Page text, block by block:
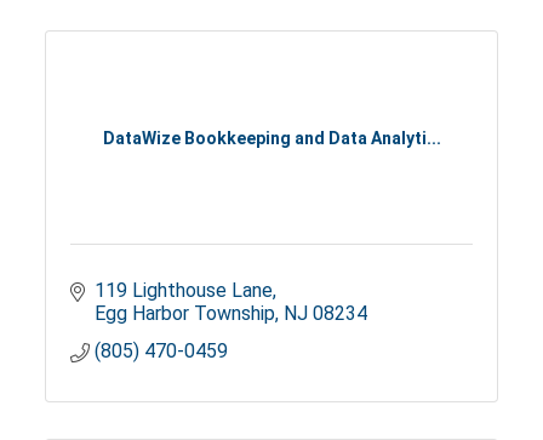
DataWize Bookkeeping and Data Analyti...
119 Lighthouse Lane
Egg Harbor Township NJ 08234
(805) 470-0459